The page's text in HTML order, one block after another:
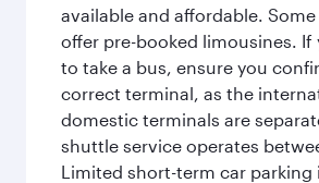
available and affordable.
offer pre-booked limousines. If
to take a bus, ensure you
correct terminal, as the
domestic terminals are
shuttle service operates
Limited short-term car parking